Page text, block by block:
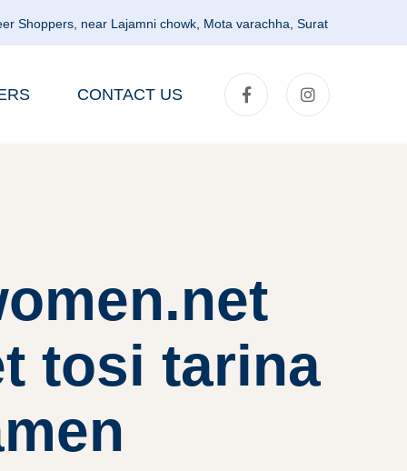
Shoppers, near Lajamni chowk, Mota varachha, Surat
CONTACT US
tosi tarina